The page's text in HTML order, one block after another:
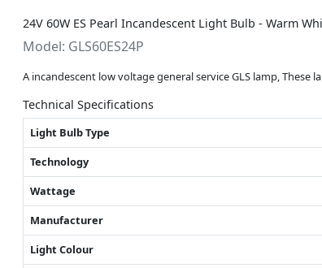
24V 60W ES Pearl Incandescent Light Bulb - Warm
Model: GLS60ES24P
A incandescent low voltage general service GLS lamp,
Technical Specifications
Light Bulb Type
Technology
Wattage
Manufacturer
Light Colour